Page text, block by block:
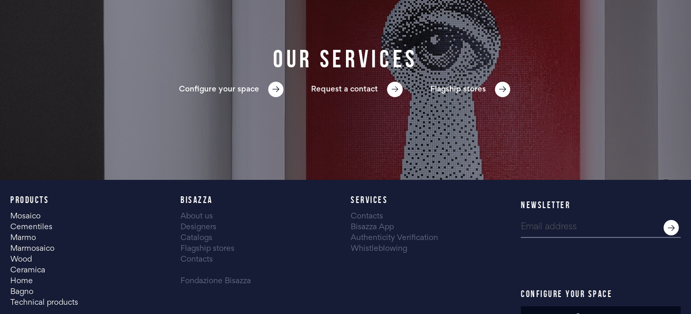
Our services
Configure your space Request a contact Flagship stores
PRODUCTS
Mosaico
Cementiles
Marmo
Marmosaico
Wood
Ceramica
Home
Bagno
Technical products
BISAZZA
About us
Designers
Catalogs
Flagship stores
Contacts
Fondazione Bisazza
SERVICES
Contacts
Bisazza App
Authenticity Verification
Whistleblowing
NEWSLETTER
CONFIGURE YOUR SPACE